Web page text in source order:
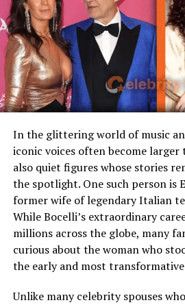
Alex Wagner
Alex Wagner is a prominent
political commentator. She has
MSNBC, worked as a
Atlantic, and written extensively
culture. Known for her sharp
compassion to her work.
Her Burmese-American heritage
role in shaping her worldview,
background is something she
ability to blend journalistic
storytelling makes her a
media.
Famous Connection
Loaf
Children
family
Public Presence
Very
Marital Status
Residence
Media Attention
Due
Loaf
Early Life and
Unlike many celebrity spouses
entertainment industry, Leslie
maintained a very low profile.
her childhood, education, and
In the glittering world of music
iconic voices often become
also quiet figures whose stories
the spotlight. One such person is
former wife of legendary Italian
While Bocelli’s extraordinary
millions across the globe, many
curious about the woman who
the early and most
Unlike many celebrity spouses